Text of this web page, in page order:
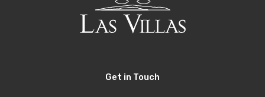
Get in Touch